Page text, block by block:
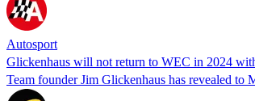
Autosport
Glickenhaus will not return to WEC in 2024
Team founder Jim Glickenhaus has revealed to